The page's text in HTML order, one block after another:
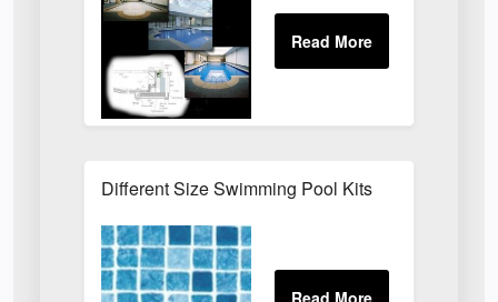
Different Size Swimming Pool Kits